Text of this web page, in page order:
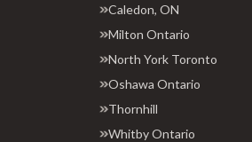
Caledon, ON
Milton Ontario
North York Toronto
Oshawa Ontario
Thornhill
Whitby Ontario